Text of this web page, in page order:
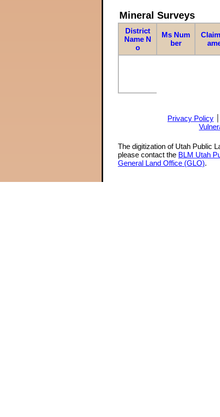
Mineral Surveys
District
Name N
o
Ms Num
ber
Privacy Policy
The digitization of Utah Public
please contact the BLM Utah
General Land Office (GLO).